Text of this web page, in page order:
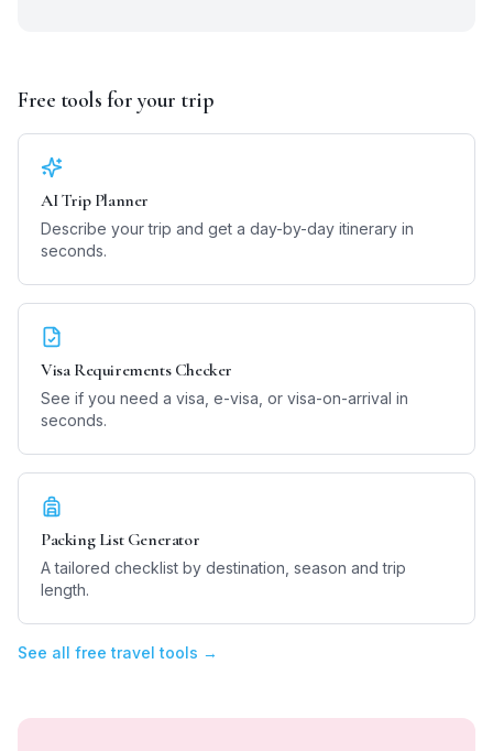
Free tools for your trip
AI Trip Planner
Describe your trip and get a day-by-day itinerary in
seconds.
Visa Requirements Checker
See if you need a visa, e-visa, or visa-on-arrival in
seconds.
Packing List Generator
A tailored checklist by destination, season and trip
length.
See all free travel tools →